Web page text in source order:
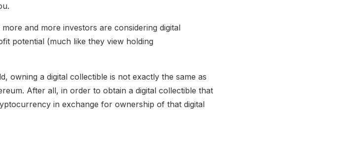
and more investors are considering digital
potential (much like they view holding
owning a digital collectible is not exactly the same as
After all, in order to obtain a digital collectible that
in exchange for ownership of that digital